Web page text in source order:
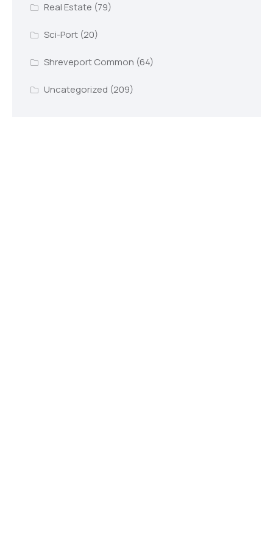
Real Estate (79)
Sci-Port(20)
Shreveport Common (64)
Uncategorized (209)